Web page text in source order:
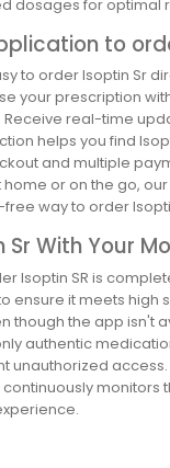
dosages for optimal
to
to order Isoptin Sr
your prescription
real-time
helps you find
and multiple
or on the go,
way to order
With Your
Isoptin SR is
ensure it meets
though the app isn't
authentic
unauthorized
monitors